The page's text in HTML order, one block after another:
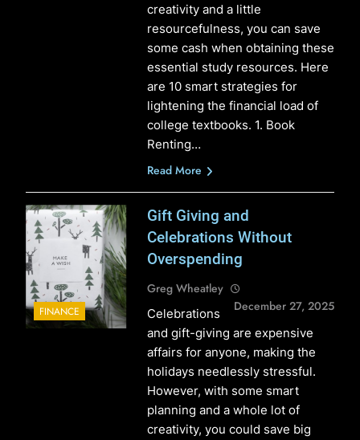
creativity and a little
resourcefulness, you can save
some cash when obtaining these
essential study resources. Here
are 10 smart strategies for
lightening the financial load of
college textbooks. 1. Book
Renting…
Read More
FINANCE
Gift Giving and
Celebrations Without
Overspending
Greg Wheatley
December 27, 2025
Celebrations
and gift-giving are expensive
affairs for anyone, making the
holidays needlessly stressful.
However, with some smart
planning and a whole lot of
creativity, you could save big